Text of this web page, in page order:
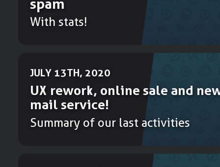
spam
With stats!
JULY 13TH, 2020
UX rework, online sale and
mail service!
Summary of our last activities